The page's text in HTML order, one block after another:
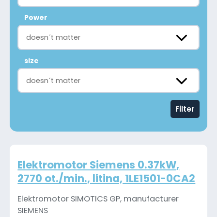
Power
doesn´t matter
size
doesn´t matter
Filter
Elektromotor Siemens 0.37kW,
2770 ot./min., litina, 1LE1501-0CA2
Elektromotor SIMOTICS GP, manufacturer
SIEMENS